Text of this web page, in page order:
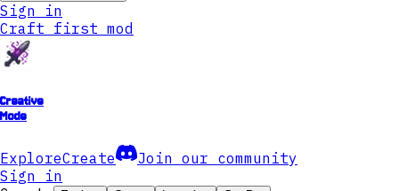
Sign in
Craft first mod
Creative
Mode
ExploreCreate
Join our community
Sign in